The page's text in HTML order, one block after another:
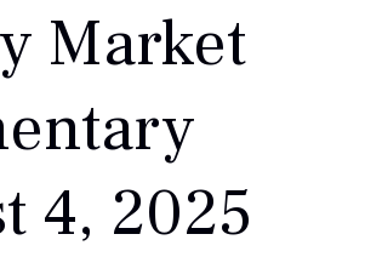
Market
4, 2025